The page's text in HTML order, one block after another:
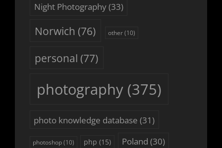
Night Photography(33)
Norwich (76) other(10)
personal (77)
photography(375)
photo knowledge database (31)
photoshop (10) php (15) Poland (30)